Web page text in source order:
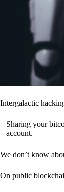
Intergalactic
Sharing your
account.
We don’t know
On public